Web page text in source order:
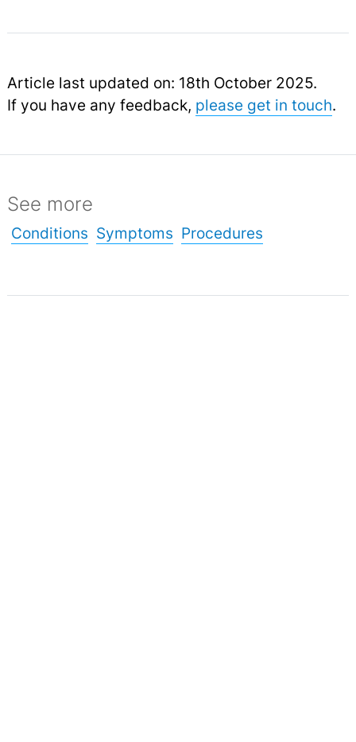
Article last updated on: 18th October 2025.
If you have any feedback, please get in touch.
See more
Conditions Symptoms Procedures